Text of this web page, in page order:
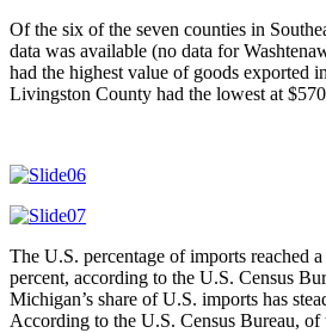
Of the six of the seven counties in
data was available (no data for
had the highest value of goods exported
Livingston County had the lowest at
The U.S. percentage of imports reached
percent, according to the U.S. Census
Michigan’s share of U.S. imports has
According to the U.S. Census Bureau, of